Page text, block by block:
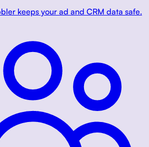
keeps your ad and CRM data safe.